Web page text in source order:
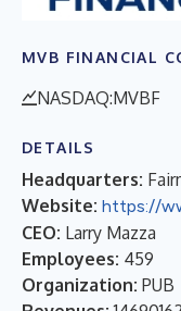
MVB FINANCIAL
NASDAQ:MVBF
DETAILS
Headquarters:
Website: https://
CEO: Larry Mazza
Employees: 459
Organization: PUB